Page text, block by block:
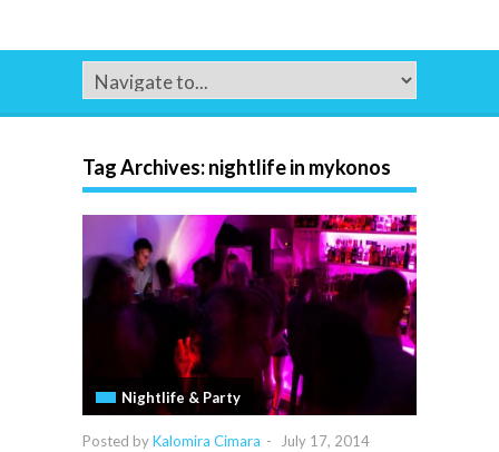
Tag Archives:nightlife in mykonos
Nightlife & Party
Posted byKalomira Cimara - July 17, 2014